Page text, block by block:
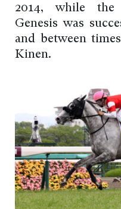
2014, while
Genesis was
and between
Kinen.